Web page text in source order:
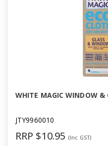
WHITE MAGIC WINDOW &
JTY9960010
RRP $10.95 (Inc GST)